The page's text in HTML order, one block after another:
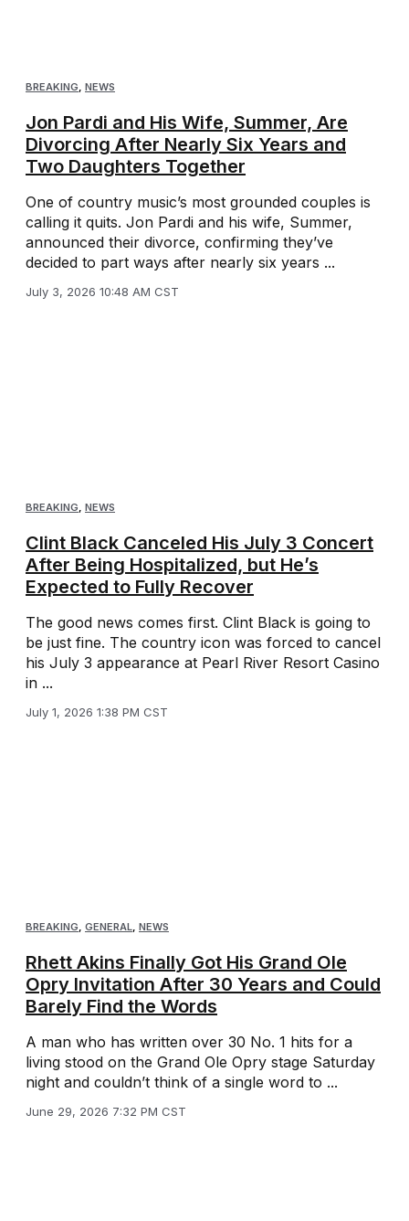
BREAKING, NEWS
Jon Pardi and His Wife, Summer, Are
Divorcing After Nearly Six Years and
Two Daughters Together
One of country music’s most grounded couples is
calling it quits. Jon Pardi and his wife, Summer,
announced their divorce, confirming they’ve
decided to part ways after nearly six years ...
July 3, 2026 10:48 AM CST
BREAKING, NEWS
Clint Black Canceled His July 3 Concert
After Being Hospitalized, but He’s
Expected to Fully Recover
The good news comes first. Clint Black is going to
be just fine. The country icon was forced to cancel
his July 3 appearance at Pearl River Resort Casino
in ...
July 1, 2026 1:38 PM CST
BREAKING, GENERAL, NEWS
Rhett Akins Finally Got His Grand Ole
Opry Invitation After 30 Years and Could
Barely Find the Words
A man who has written over 30 No. 1 hits for a
living stood on the Grand Ole Opry stage Saturday
night and couldn’t think of a single word to ...
June 29, 2026 7:32 PM CST